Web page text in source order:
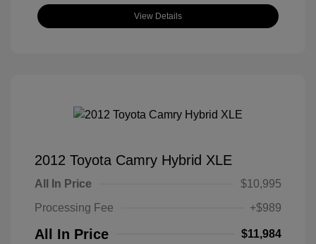
View Details
2012 Toyota Camry Hybrid XLE
All In Price
$10,995
Processing Fee
+$989
All In Price $11,984